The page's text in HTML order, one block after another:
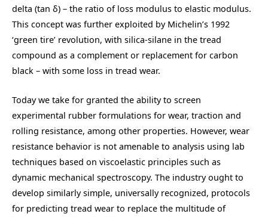
delta (tan δ) – the ratio of loss modulus to elastic modulus.
This concept was further exploited by Michelin’s 1992
‘green tire’ revolution, with silica-silane in the tread
compound as a complement or replacement for carbon
black – with some loss in tread wear.
Today we take for granted the ability to screen
experimental rubber formulations for wear, traction and
rolling resistance, among other properties. However, wear
resistance behavior is not amenable to analysis using lab
techniques based on viscoelastic principles such as
dynamic mechanical spectroscopy. The industry ought to
develop similarly simple, universally recognized, protocols
for predicting tread wear to replace the multitude of